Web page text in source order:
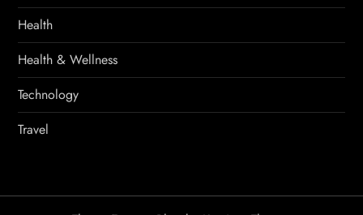
Health
Health & Wellness
Technology
Travel